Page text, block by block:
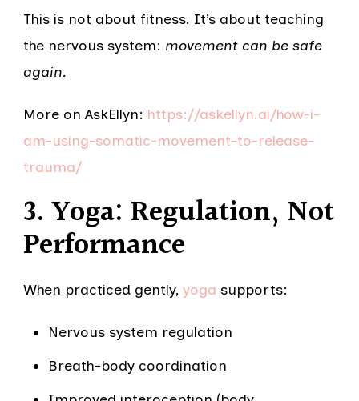
This is not about fitness. It’s about teaching
the nervous system: movement can be safe
again.
More on AskEllyn: https://askellyn.ai/how-i-
am-using-somatic-movement-to-release-
trauma/
3. Yoga: Regulation, Not
Performance
When practiced gently, yoga supports:
Nervous system regulation
Breath-body coordination